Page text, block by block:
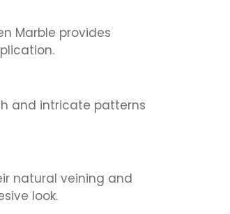
Marble provides
and intricate patterns
natural veining and
look.